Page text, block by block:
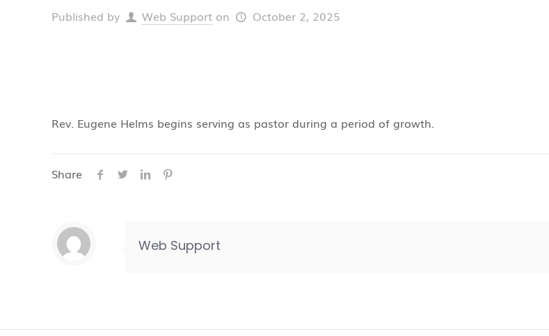
Published by Web Support on October 2, 2025
Rev. Eugene Helms begins serving as pastor during a period of growth.
Share
Web Support